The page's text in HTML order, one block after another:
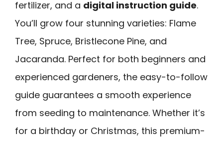
fertilizer, and a digital instruction guide.
You’ll grow four stunning varieties: Flame
Tree, Spruce, Bristlecone Pine, and
Jacaranda. Perfect for both beginners and
experienced gardeners, the easy-to-follow
guide guarantees a smooth experience
from seeding to maintenance. Whether it’s
for a birthday or Christmas, this premium-